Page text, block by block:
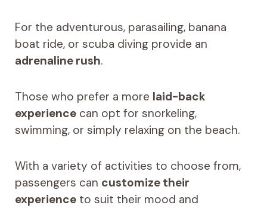
For the adventurous, parasailing, banana
boat ride, or scuba diving provide an
adrenaline rush.
Those who prefer a more laid-back
experiencecan opt for snorkeling,
swimming, or simply relaxing on the beach.
With a variety of activities to choose from,
passengers can customize their
experienceto suit their mood and